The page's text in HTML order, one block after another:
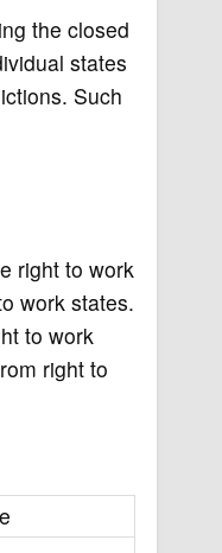
the closed
states
Such
right to work
work states.
to work
right to